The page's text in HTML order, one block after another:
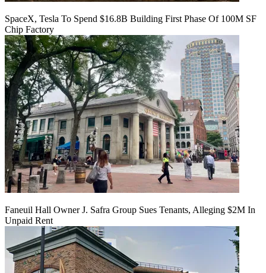
SpaceX, Tesla To Spend $16.8B Building First Phase Of 100M SF
Chip Factory
Faneuil Hall Owner J. Safra Group Sues Tenants, Alleging $2M In
Unpaid Rent